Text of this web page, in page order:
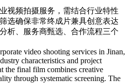
频拍摄服务，需结合行业特性
选确保非常终成片兼具创意表达
析、服务商甄选、合作流程三个
video shooting services in Jinan,
characteristics and project
the final film combines creative
through systematic screening. The